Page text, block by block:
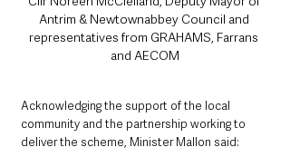
Antrim & Newtownabbey Council and
representatives from GRAHAMS, Farrans
and AECOM
Acknowledging the support of the local
community and the partnership working to
deliver the scheme, Minister Mallon said: